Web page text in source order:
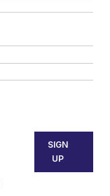
SIGN
UP